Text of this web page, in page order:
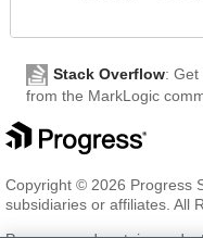
Stack Overflow: Get
from the MarkLogic
Copyright © 2026 Progress
subsidiaries or affiliates. All